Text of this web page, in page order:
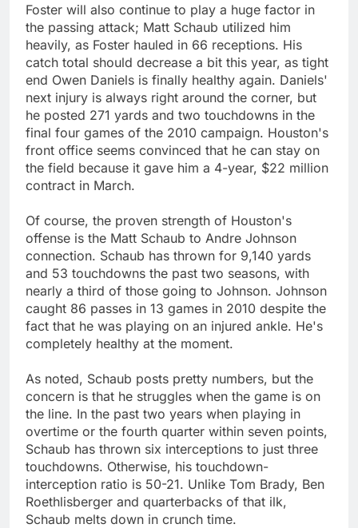
Foster will also continue to play a huge factor in
the passing attack; Matt Schaub utilized him
heavily, as Foster hauled in 66 receptions. His
catch total should decrease a bit this year, as tight
end Owen Daniels is finally healthy again. Daniels'
next injury is always right around the corner, but
he posted 271 yards and two touchdowns in the
final four games of the 2010 campaign. Houston's
front office seems convinced that he can stay on
the field because it gave him a 4-year, $22 million
contract in March.
Of course, the proven strength of Houston's
offense is the Matt Schaub to Andre Johnson
connection. Schaub has thrown for 9,140 yards
and 53 touchdowns the past two seasons, with
nearly a third of those going to Johnson. Johnson
caught 86 passes in 13 games in 2010 despite the
fact that he was playing on an injured ankle. He's
completely healthy at the moment.
As noted, Schaub posts pretty numbers, but the
concern is that he struggles when the game is on
the line. In the past two years when playing in
overtime or the fourth quarter within seven points,
Schaub has thrown six interceptions to just three
touchdowns. Otherwise, his touchdown-
interception ratio is 50-21. Unlike Tom Brady, Ben
Roethlisberger and quarterbacks of that ilk,
Schaub melts down in crunch time.